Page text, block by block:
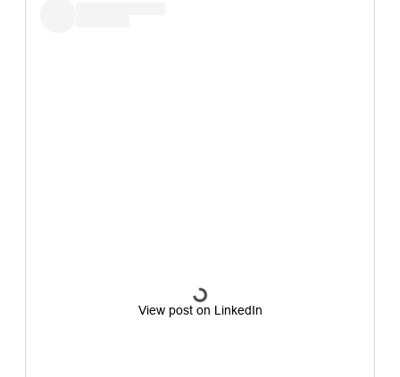
View post on LinkedIn